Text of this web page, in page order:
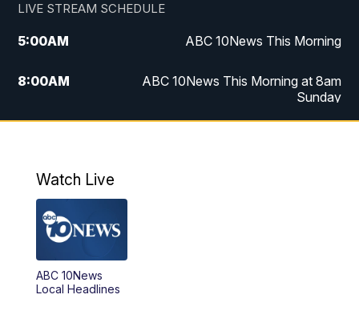
LIVE STREAM SCHEDULE
5:00AM ABC 10News This Morning
8:00AM
ABC 10News This Morning at 8am
Sunday
6:00PM
8:00PM
8:30PM
9:00PM
Watch Live
ABC 10News
Local Headlines